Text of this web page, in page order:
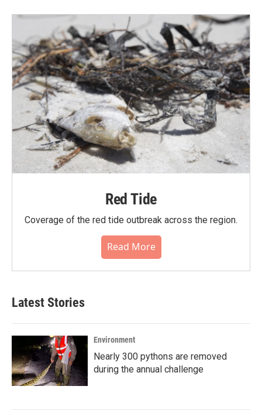
Red Tide
Coverage of the red tide outbreak across the region.
Read More
Latest Stories
Environment
Nearly 300 pythons are removed
during the annual challenge